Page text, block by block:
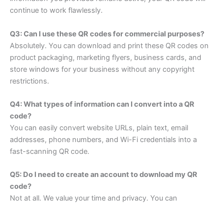
continue to work flawlessly.
Q3: Can I use these QR codes for commercial purposes?
Absolutely. You can download and print these QR codes on
product packaging, marketing flyers, business cards, and
store windows for your business without any copyright
restrictions.
Q4: What types of information can I convert into a QR
code?
You can easily convert website URLs, plain text, email
addresses, phone numbers, and Wi-Fi credentials into a
fast-scanning QR code.
Q5: Do I need to create an account to download my QR
code?
Not at all. We value your time and privacy. You can